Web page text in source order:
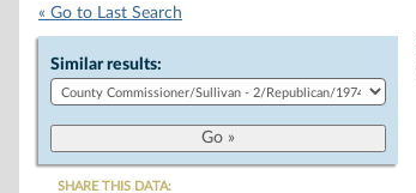
« Go to Last Search
Similar results:
SHARE THIS DATA: